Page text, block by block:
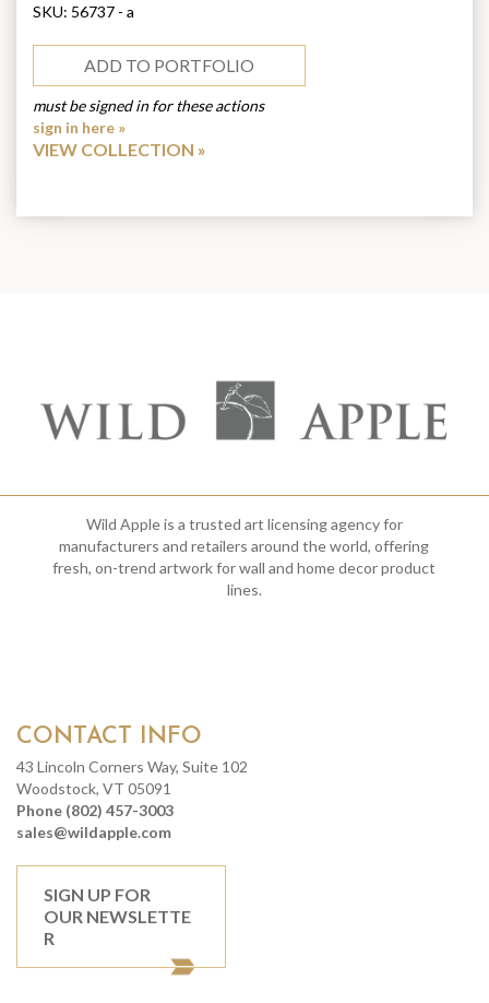
SKU: 56737 - a
ADD TO PORTFOLIO
must be signed in for these actions
sign in here »
VIEW COLLECTION
Wild Apple is a trusted art licensing agency for
manufacturers and retailers around the world, offering
fresh, on-trend artwork for wall and home decor product
lines.
CONTACT INFO
43 Lincoln Corners Way, Suite 102
Woodstock, VT 05091
Phone (802) 457-3003
sales@wildapple.com
SIGN UP FOR
OUR NEWSLETTE
R